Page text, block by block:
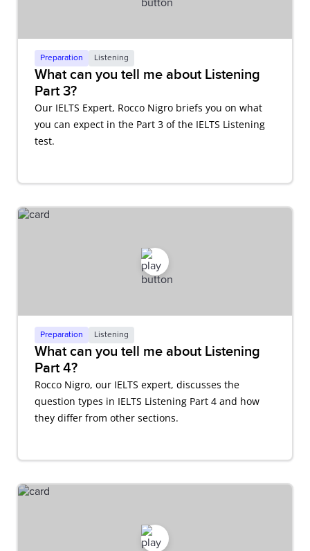
Preparation Listening
What can you tell me about Listening
Part 3?
Our IELTS Expert, Rocco Nigro briefs you on what
you can expect in the Part 3 of the IELTS Listening
test.
Preparation Listening
What can you tell me about Listening
Part 4?
Rocco Nigro, our IELTS expert, discusses the
question types in IELTS Listening Part 4 and how
they differ from other sections.